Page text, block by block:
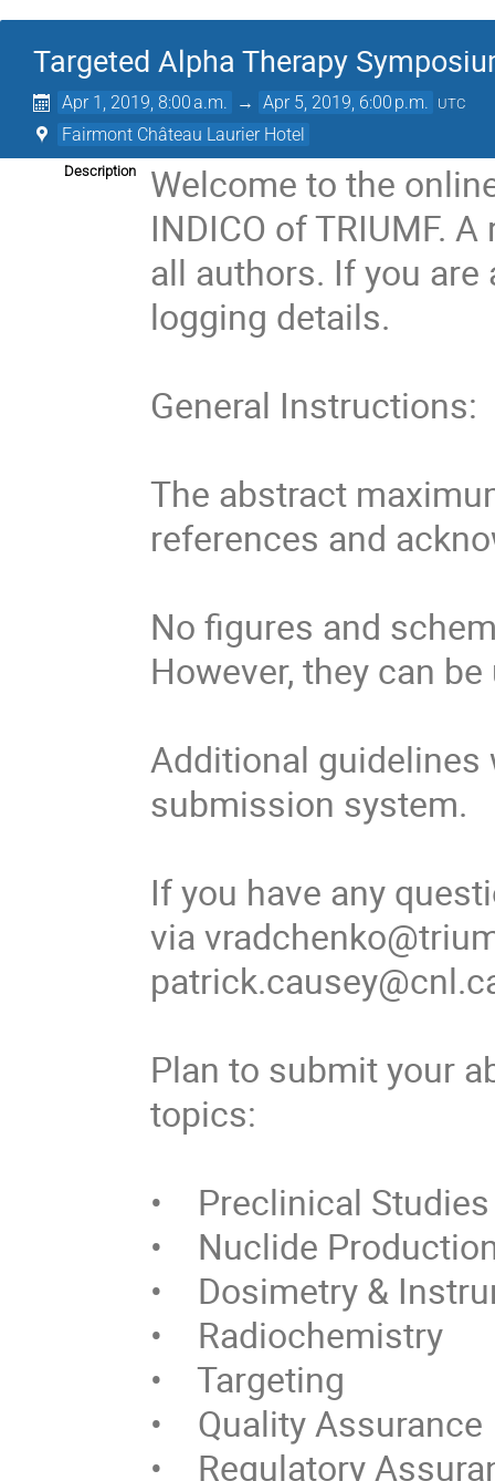
Targeted Alpha Therapy
Apr 1, 2019, 8:00 a.m. → Apr 5, 2019, 6:00 p.m. UTC
Fairmont Château Laurier Hotel
Description
Welcome to the
INDICO of TRIUMF.
all authors. If you
logging details.
General Instructions:
The abstract
references and
No figures and
However, they can
Additional guidelines
submission system.
If you have any
via
Plan to submit your
topics:
•    Preclinical Studies
•    Nuclide
•    Dosimetry &
•    Radiochemistry
•    Targeting
•    Quality Assurance
•    Regulatory